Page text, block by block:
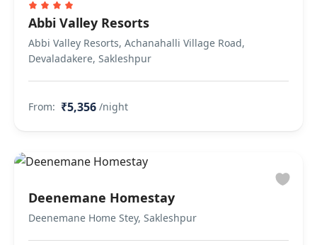
Abbi Valley Resorts
Abbi Valley Resorts, Achanahalli Village Road,
Devaladakere, Sakleshpur
From: ₹5,356 /night
Deenemane Homestay
Deenemane Home Stey, Sakleshpur